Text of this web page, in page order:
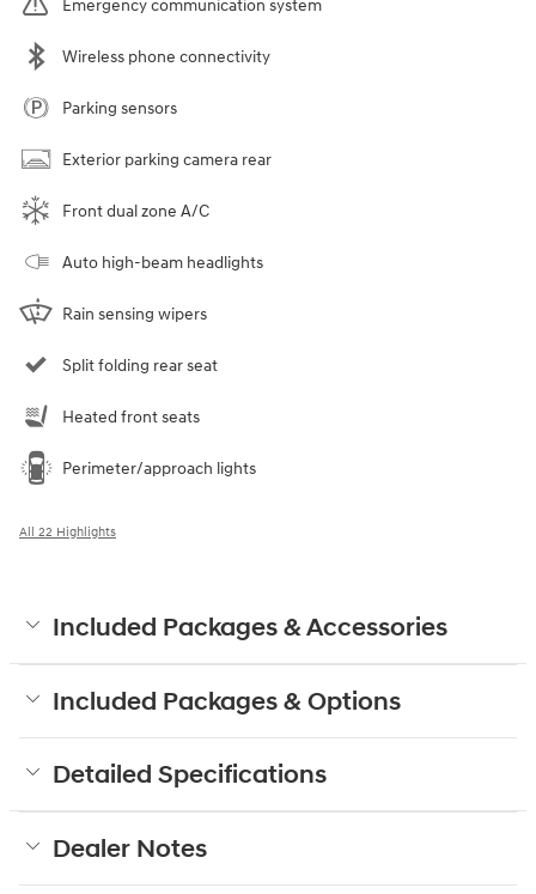
Emergency communication system
Wireless phone connectivity
Parking sensors
Exterior parking camera rear
Front dual zone A/C
Auto high-beam headlights
Rain sensing wipers
Split folding rear seat
Heated front seats
Perimeter/approach lights
All 22 Highlights
Included Packages & Accessories
Included Packages & Options
Detailed Specifications
Dealer Notes